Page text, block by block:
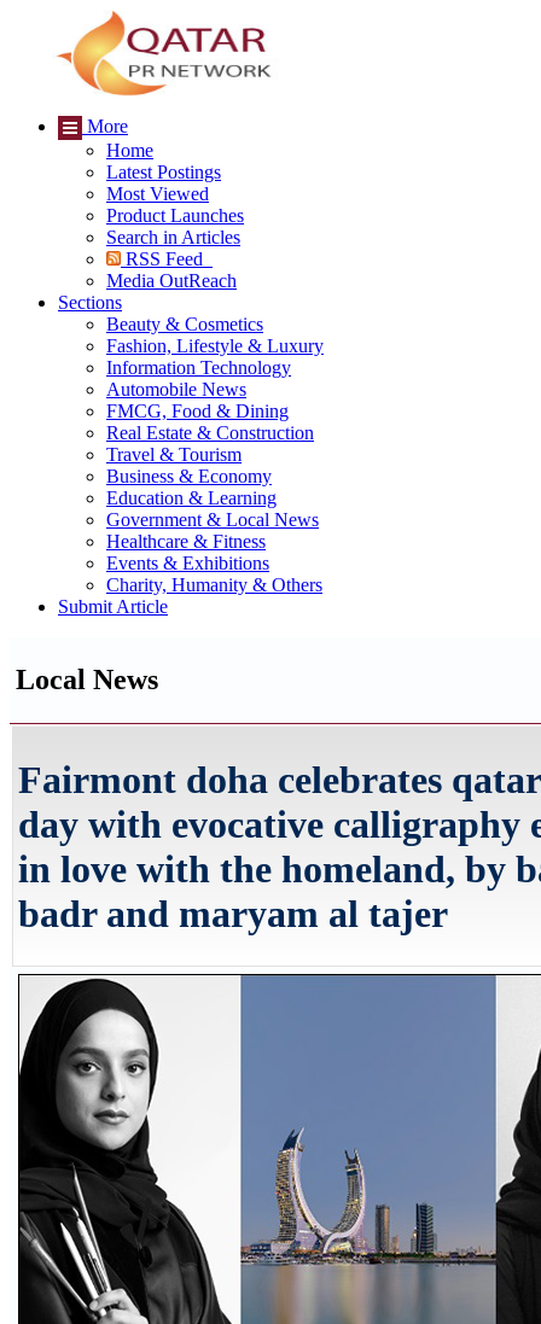
More
Home
Latest Postings
Most Viewed
Product Launches
Search in Articles
RSS Feed
Media OutReach
Sections
Beauty & Cosmetics
Fashion, Lifestyle & Luxury
Information Technology
Automobile News
FMCG, Food & Dining
Real Estate & Construction
Travel & Tourism
Business & Economy
Education & Learning
Government & Local News
Healthcare & Fitness
Events & Exhibitions
Charity, Humanity & Others
Submit Article
Local News
Fairmont doha celebrates
day with evocative calligraphy
in love with the homeland, by
badr and maryam al tajer